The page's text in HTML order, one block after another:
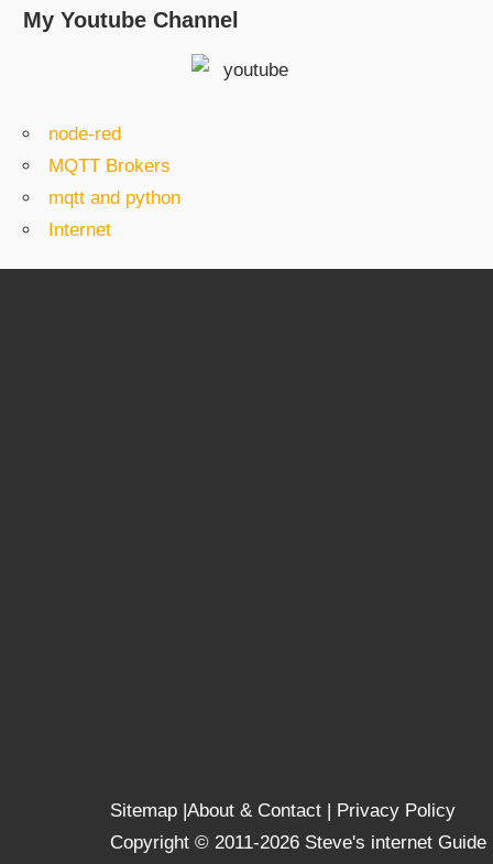
My Youtube Channel
node-red
MQTT Brokers
mqtt and python
Internet
Sitemap About & Contact
Privacy Policy
Copyright © 2011-2026 Steve's internet Guide